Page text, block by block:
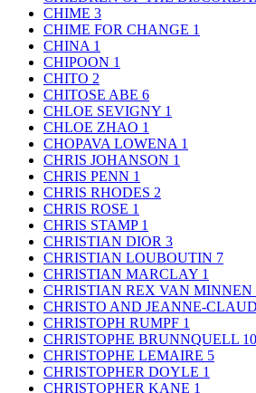
CHIME 3
CHIME FOR CHANGE 1
CHINA 1
CHIPOON 1
CHITO 2
CHITOSE ABE 6
CHLOE SEVIGNY 1
CHLOE ZHAO 1
CHOPAVA LOWENA 1
CHRIS JOHANSON 1
CHRIS PENN 1
CHRIS RHODES 2
CHRIS ROSE 1
CHRIS STAMP 1
CHRISTIAN DIOR 3
CHRISTIAN LOUBOUTIN 7
CHRISTIAN MARCLAY 1
CHRISTIAN REX VAN MINNEN
CHRISTO AND JEANNE-
CHRISTOPH RUMPF 1
CHRISTOPHE BRUNNQUELL 10
CHRISTOPHE LEMAIRE 5
CHRISTOPHER DOYLE 1
CHRISTOPHER KANE 1